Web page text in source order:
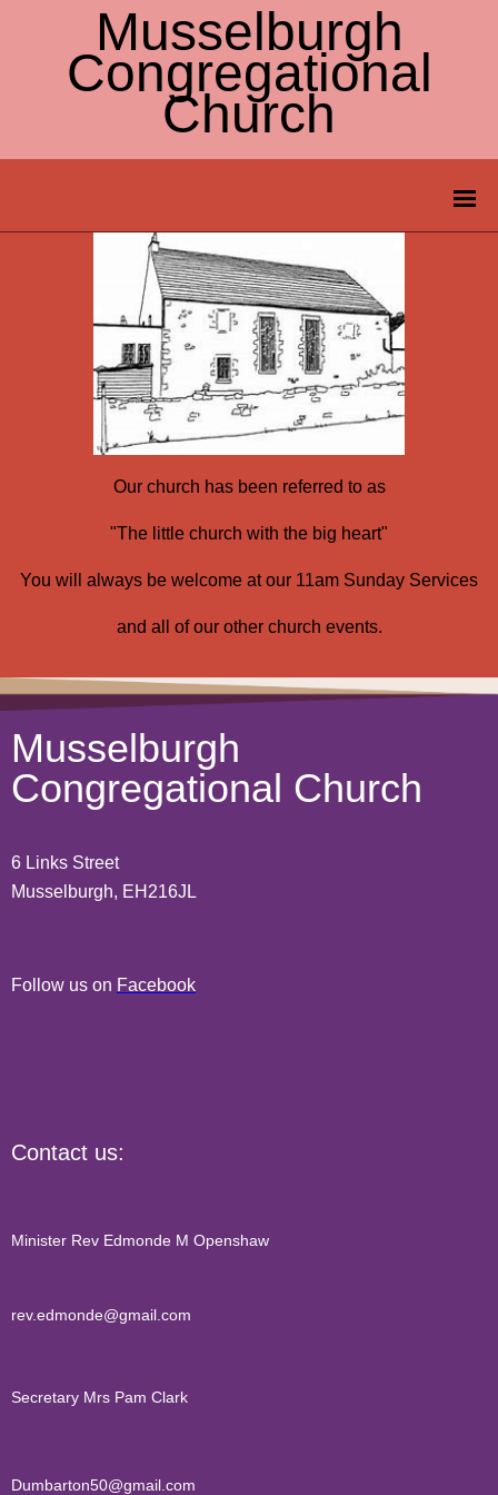
Musselburgh
Congregational
Church
Our church has been referred to as
"The little church with the big heart"
You will always be welcome at our 11am Sunday Services
and all of our other church events.
Musselburgh
Congregational Church
6 Links Street
Musselburgh, EH216JL
Follow us on Facebook
Contact us:
Minister Rev Edmonde M Openshaw
rev.edmonde@gmail.com
Secretary Mrs Pam Clark
Dumbarton50@gmail.com